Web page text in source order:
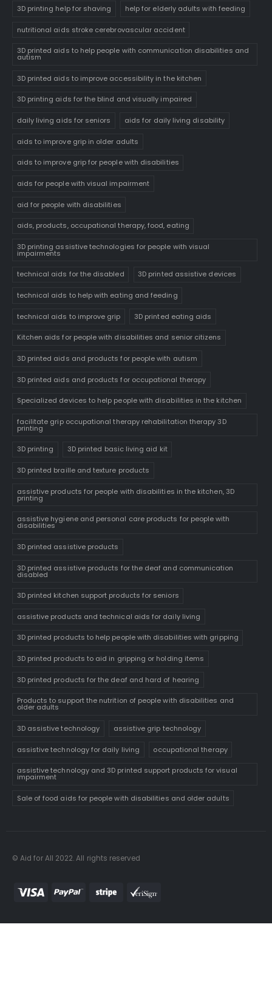
3D printing help for shaving help for elderly adults with feeding
nutritional aids stroke cerebrovascular accident
3D printed aids to help people with communication disabilities and
autism
3D printed aids to improve accessibility in the kitchen
3D printing aids for the blind and visually impaired
daily living aids for seniors aids for daily living disability
aids to improve grip in older adults
aids to improve grip for people with disabilities
aids for people with visual impairment
aid for people with disabilities
aids, products, occupational therapy, food, eating
3D printing assistive technologies for people with visual
impairments
technical aids for the disabled 3D printed assistive devices
technical aids to help with eating and feeding
technical aids to improve grip 3D printed eating aids
Kitchen aids for people with disabilities and senior citizens
3D printed aids and products for people with autism
3D printed aids and products for occupational therapy
Specialized devices to help people with disabilities in the kitchen
facilitate grip occupational therapy rehabilitation therapy 3D
printing
3D printing 3D printed basic living aid kit
3D printed braille and texture products
assistive products for people with disabilities in the kitchen, 3D
printing
assistive hygiene and personal care products for people with
disabilities
3D printed assistive products
3D printed assistive products for the deaf and communication
disabled
3D printed kitchen support products for seniors
assistive products and technical aids for daily living
3D printed products to help people with disabilities with gripping
3D printed products to aid in gripping or holding items
3D printed products for the deaf and hard of hearing
Products to support the nutrition of people with disabilities and
older adults
3D assistive technology assistive grip technology
assistive technology for daily living occupational therapy
assistive technology and 3D printed support products for visual
impairment
Sale of food aids for people with disabilities and older adults
© Aid for All 2022. All rights reserved